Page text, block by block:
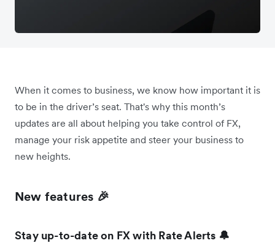
When it comes to business, we know how important it is
to be in the driver’s seat. That's why this month’s
updates are all about helping you take control of FX,
manage your risk appetite and steer your business to
new heights.
New features 🎉
Stay up-to-date on FX with Rate Alerts 🔔